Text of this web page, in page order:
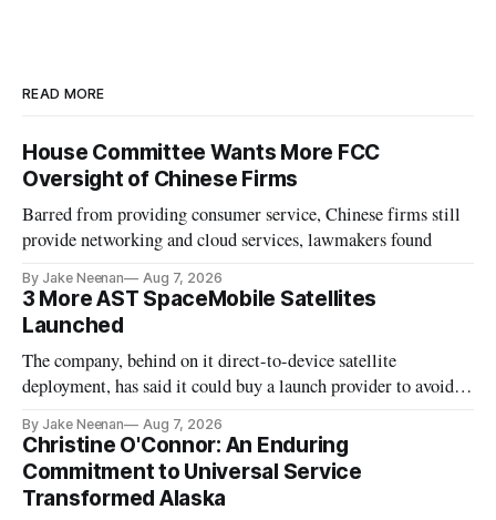
READ MORE
House Committee Wants More FCC
Oversight of Chinese Firms
Barred from providing consumer service, Chinese firms still
provide networking and cloud services, lawmakers found
By Jake Neenan Aug 7, 2026
3 More AST SpaceMobile Satellites
Launched
The company, behind on it direct-to-device satellite
deployment, has said it could buy a launch provider to avoid
By Jake Neenan Aug 7, 2026
Christine O'Connor: An Enduring
Commitment to Universal Service
Transformed Alaska